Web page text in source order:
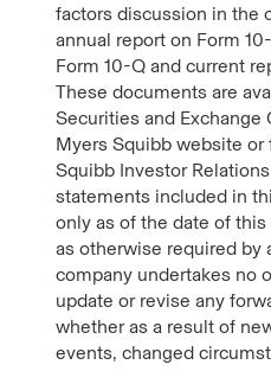
factors discussion in the
annual report on Form
Form 10-Q and current
These documents are
Securities and
Myers Squibb website
Squibb Investor
statements included in
only as of the date of
as otherwise required by
company undertakes no
update or revise any
whether as a result of
events, changed